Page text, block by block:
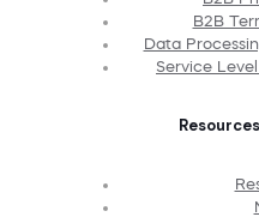
B2B
Data
Service